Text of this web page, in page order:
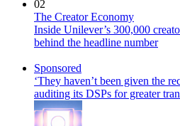
02
The Creator Economy
Inside Unilever’s 300,000
behind the headline number
Sponsored
‘They haven’t been given the
auditing its DSPs for greater